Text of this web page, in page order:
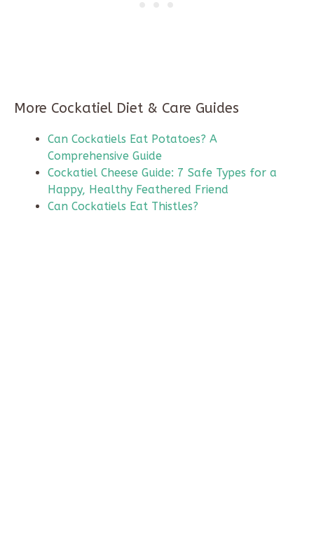
More Cockatiel Diet & Care Guides
Can Cockatiels Eat Potatoes? A
Comprehensive Guide
Cockatiel Cheese Guide: 7 Safe Types for a
Happy, Healthy Feathered Friend
Can Cockatiels Eat Thistles?